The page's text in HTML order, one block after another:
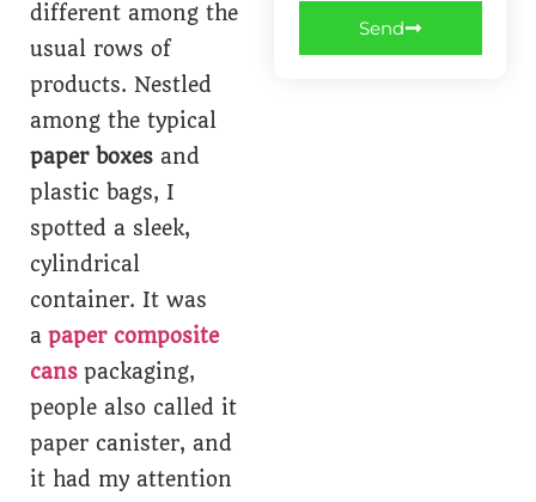
different among the
usual rows of
products. Nestled
among the typical
paper boxes and
plastic bags, I
spotted a sleek,
cylindrical
container. It was
a paper composite
cans packaging,
people also called it
paper canister, and
it had my attention
Send